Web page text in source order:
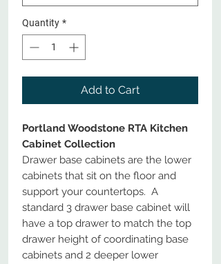
Quantity *
Add to Cart
Portland Woodstone RTA Kitchen
Cabinet Collection
Drawer base cabinets are the lower
cabinets that sit on the floor and
support your countertops. A
standard 3 drawer base cabinet will
have a top drawer to match the top
drawer height of coordinating base
cabinets and 2 deeper lower